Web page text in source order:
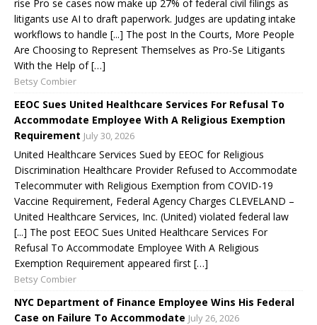
rise Pro se cases now make up 27% of federal civil filings as
litigants use AI to draft paperwork. Judges are updating intake
workflows to handle [...] The post In the Courts, More People
Are Choosing to Represent Themselves as Pro-Se Litigants
With the Help of […]
Betsy Combier
EEOC Sues United Healthcare Services For Refusal To
Accommodate Employee With A Religious Exemption
Requirement July 30, 2026
United Healthcare Services Sued by EEOC for Religious
Discrimination Healthcare Provider Refused to Accommodate
Telecommuter with Religious Exemption from COVID-19
Vaccine Requirement, Federal Agency Charges CLEVELAND –
United Healthcare Services, Inc. (United) violated federal law
[...] The post EEOC Sues United Healthcare Services For
Refusal To Accommodate Employee With A Religious
Exemption Requirement appeared first […]
Betsy Combier
NYC Department of Finance Employee Wins His Federal
Case on Failure To Accommodate July 26, 2026